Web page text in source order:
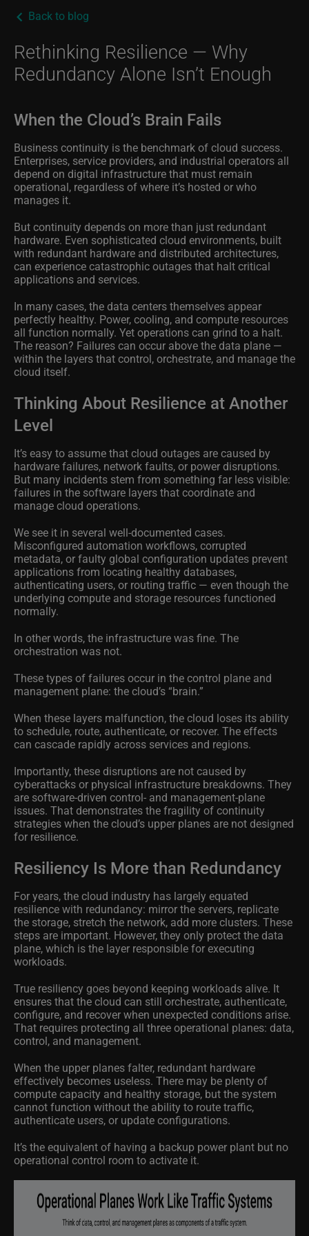
Back to blog
Rethinking Resilience — Why
Redundancy Alone Isn’t Enough
When the Cloud’s Brain Fails
Business continuity is the benchmark of cloud success.
Enterprises, service providers, and industrial operators all
depend on digital infrastructure that must remain
operational, regardless of where it’s hosted or who
manages it.
But continuity depends on more than just redundant
hardware. Even sophisticated cloud environments, built
with redundant hardware and distributed architectures,
can experience catastrophic outages that halt critical
applications and services.
In many cases, the data centers themselves appear
perfectly healthy. Power, cooling, and compute resources
all function normally. Yet operations can grind to a halt.
The reason? Failures can occur above the data plane —
within the layers that control, orchestrate, and manage the
cloud itself.
Thinking About Resilience at Another
Level
It’s easy to assume that cloud outages are caused by
hardware failures, network faults, or power disruptions.
But many incidents stem from something far less visible:
failures in the software layers that coordinate and
manage cloud operations.
We see it in several well-documented cases.
Misconfigured automation workflows, corrupted
metadata, or faulty global configuration updates prevent
applications from locating healthy databases,
authenticating users, or routing traffic — even though the
underlying compute and storage resources functioned
normally.
In other words, the infrastructure was fine. The
orchestration was not.
These types of failures occur in the control plane and
management plane: the cloud’s “brain.”
When these layers malfunction, the cloud loses its ability
to schedule, route, authenticate, or recover. The effects
can cascade rapidly across services and regions.
Importantly, these disruptions are not caused by
cyberattacks or physical infrastructure breakdowns. They
are software-driven control- and management-plane
issues. That demonstrates the fragility of continuity
strategies when the cloud’s upper planes are not designed
for resilience.
Resiliency Is More than Redundancy
For years, the cloud industry has largely equated
resilience with redundancy: mirror the servers, replicate
the storage, stretch the network, add more clusters. These
steps are important. However, they only protect the data
plane, which is the layer responsible for executing
workloads.
True resiliency goes beyond keeping workloads alive. It
ensures that the cloud can still orchestrate, authenticate,
configure, and recover when unexpected conditions arise.
That requires protecting all three operational planes: data,
control, and management.
When the upper planes falter, redundant hardware
effectively becomes useless. There may be plenty of
compute capacity and healthy storage, but the system
cannot function without the ability to route traffic,
authenticate users, or update configurations.
It’s the equivalent of having a backup power plant but no
operational control room to activate it.